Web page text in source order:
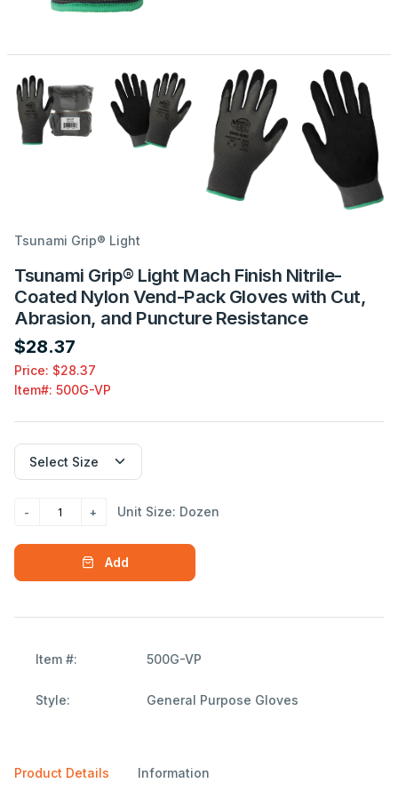
Tsunami Grip® Light
Tsunami Grip® Light Mach Finish Nitrile-
Coated Nylon Vend-Pack Gloves with Cut,
Abrasion, and Puncture Resistance
$28.37
Price: $28.37
Item#: 500G-VP
Unit Size: Dozen
Add
Item #: 500G-VP
Style: General Purpose Gloves
Product Details Information